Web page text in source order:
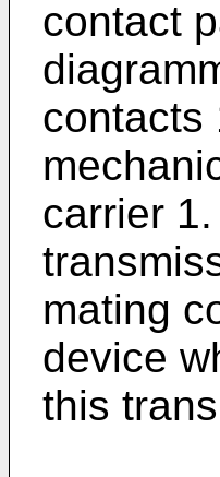
contact
contacts
carrier
mating
device
this